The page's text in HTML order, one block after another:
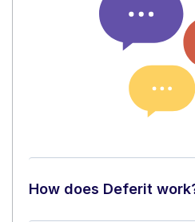
How does Deferit